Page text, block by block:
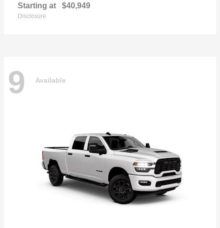
Starting at $40,949
Disclosure
9 Available